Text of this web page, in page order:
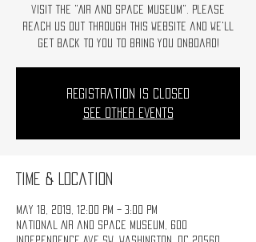
visit the "Air and Space Museum". Please
reach us out through this website and we'll
get back to you to bring you onboard!
Registration is Closed
See other events
Time & Location
May 18, 2019, 12:00 PM – 3:00 PM
National Air and Space Museum, 600
Independence Ave SW, Washington, DC 20560,